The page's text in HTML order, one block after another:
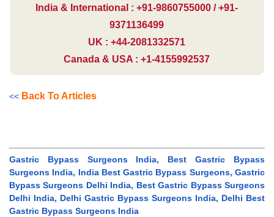
India & International : +91-9860755000 / +91-
9371136499
UK : +44-2081332571
Canada & USA : +1-4155992537
<< Back To Articles
Gastric Bypass Surgeons India, Best Gastric Bypass
Surgeons India, India Best Gastric Bypass Surgeons, Gastric
Bypass Surgeons Delhi India, Best Gastric Bypass Surgeons
Delhi India, Delhi Gastric Bypass Surgeons India, Delhi Best
Gastric Bypass Surgeons India